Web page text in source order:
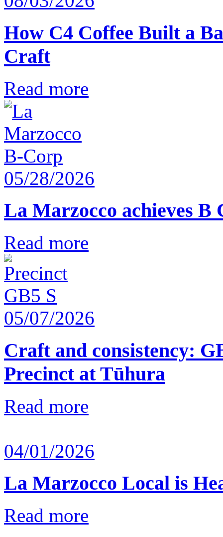
How C4 Coffee Built a
Craft
Read more
05/28/2026
La Marzocco achieves
Read more
05/07/2026
Craft and consistency:
Precinct at Tūhura
Read more
04/01/2026
La Marzocco Local is
Read more